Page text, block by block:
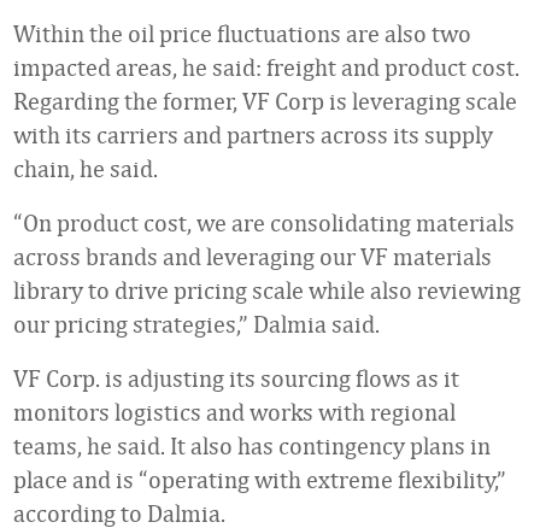
Within the oil price fluctuations are also two
impacted areas, he said: freight and product cost.
Regarding the former, VF Corp is leveraging scale
with its carriers and partners across its supply
chain, he said.
“On product cost, we are consolidating materials
across brands and leveraging our VF materials
library to drive pricing scale while also reviewing
our pricing strategies,” Dalmia said.
VF Corp. is adjusting its sourcing flows as it
monitors logistics and works with regional
teams, he said. It also has contingency plans in
place and is “operating with extreme flexibility,”
according to Dalmia.